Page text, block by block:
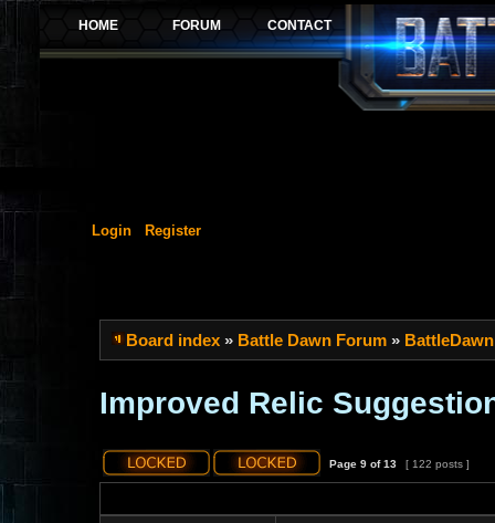
Login Register
Board index » Battle Dawn Forum »
Improved Relic
Page 9 of13 [ 122 posts ]